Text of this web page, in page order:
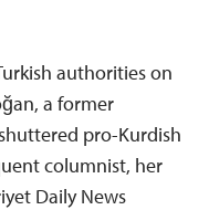
authorities on
a former
pro-Kurdish
columnist, her
Daily News